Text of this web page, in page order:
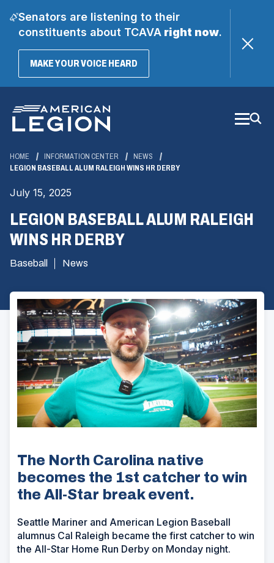
Senators are listening to their
constituents about TCAVAright now.
MAKE YOUR VOICE HEARD(OPENS
Main
Content
HOME INFORMATION CENTER
NEWS
LEGION BASEBALL ALUM RALEIGH WINS HR DERBY
July 15, 2025
LEGION BASEBALL ALUM RALEIGH
WINS HR DERBY
Baseball News
The North Carolina native
becomes the 1st catcher to win
the All-Star break event.
Seattle Mariner and American Legion Baseball
alumnus Cal Raleigh became the first catcher to win
the All-Star Home Run Derby on Monday night.